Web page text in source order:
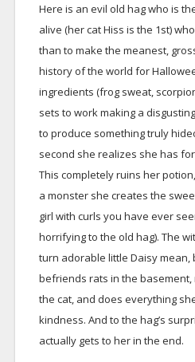
Here is an evil old hag who is
alive (her cat Hiss is the 1st)
than to make the meanest,
history of the world for
ingredients (frog sweat,
sets to work making a
to produce something truly
second she realizes she has
This completely ruins her
a monster she creates the
girl with curls you have ever
horrifying to the old hag). The
turn adorable little Daisy mean,
befriends rats in the
the cat, and does everything
kindness. And to the hag’s
actually gets to her in the end.